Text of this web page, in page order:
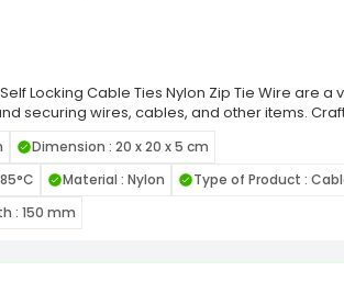
Locking Cable Ties Nylon Zip Tie Wire are a
securing wires, cables, and other items.
a self-locking mechanism, these cable ties
tension, making them ideal for indoor and
allow for easy handling and prevent damage
width combinations, these ties cater to
Dimension : 20 x 20 x 5 cm
Material : Nylon
Type of Product :
: 150 mm